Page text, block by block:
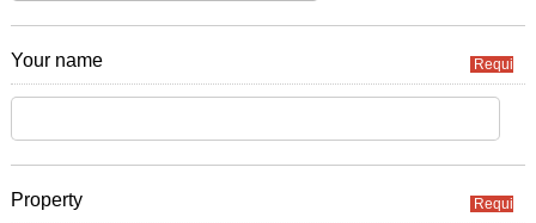
Your name Required
Property Required